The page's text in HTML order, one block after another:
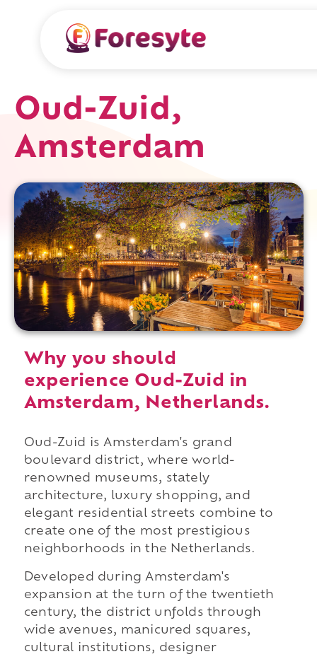
Oud-Zuid,
Amsterdam
Why you should
experience Oud-Zuid in
Amsterdam, Netherlands.
Oud-Zuid is Amsterdam's grand
boulevard district, where world-
renowned museums, stately
architecture, luxury shopping, and
elegant residential streets combine to
create one of the most prestigious
neighborhoods in the Netherlands.
Developed during Amsterdam's
expansion at the turn of the twentieth
century, the district unfolds through
wide avenues, manicured squares,
cultural institutions, designer